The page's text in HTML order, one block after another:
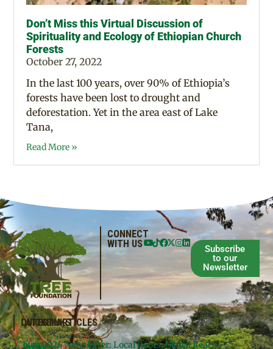
Don’t Miss this Virtual Discussion of
Spirituality and Ecology of Ethiopian Church
Forests
October 27, 2022
In the last 100 years, over 90% of Ethiopia’s
forests have been lost to drought and
deforestation. Yet in the area east of Lake
Tana,
Read More »
CONNECT
WITH US
Subscribe
to our
Newsletter
QUICKLINKS
LATEST ARTICLES
June 2026 Newsletter: Local Roots, Global Reach –